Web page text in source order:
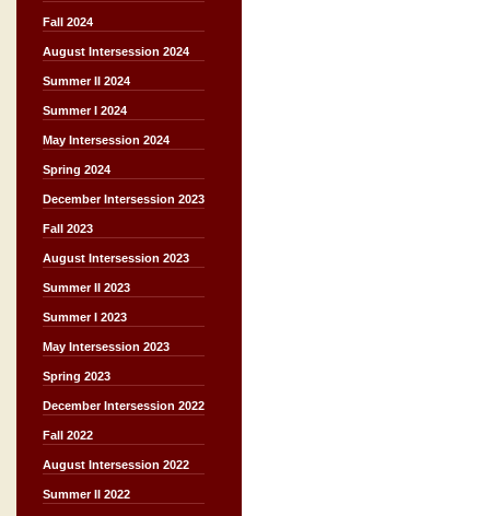
Fall 2024
August Intersession 2024
Summer II 2024
Summer I 2024
May Intersession 2024
Spring 2024
December Intersession 2023
Fall 2023
August Intersession 2023
Summer II 2023
Summer I 2023
May Intersession 2023
Spring 2023
December Intersession 2022
Fall 2022
August Intersession 2022
Summer II 2022